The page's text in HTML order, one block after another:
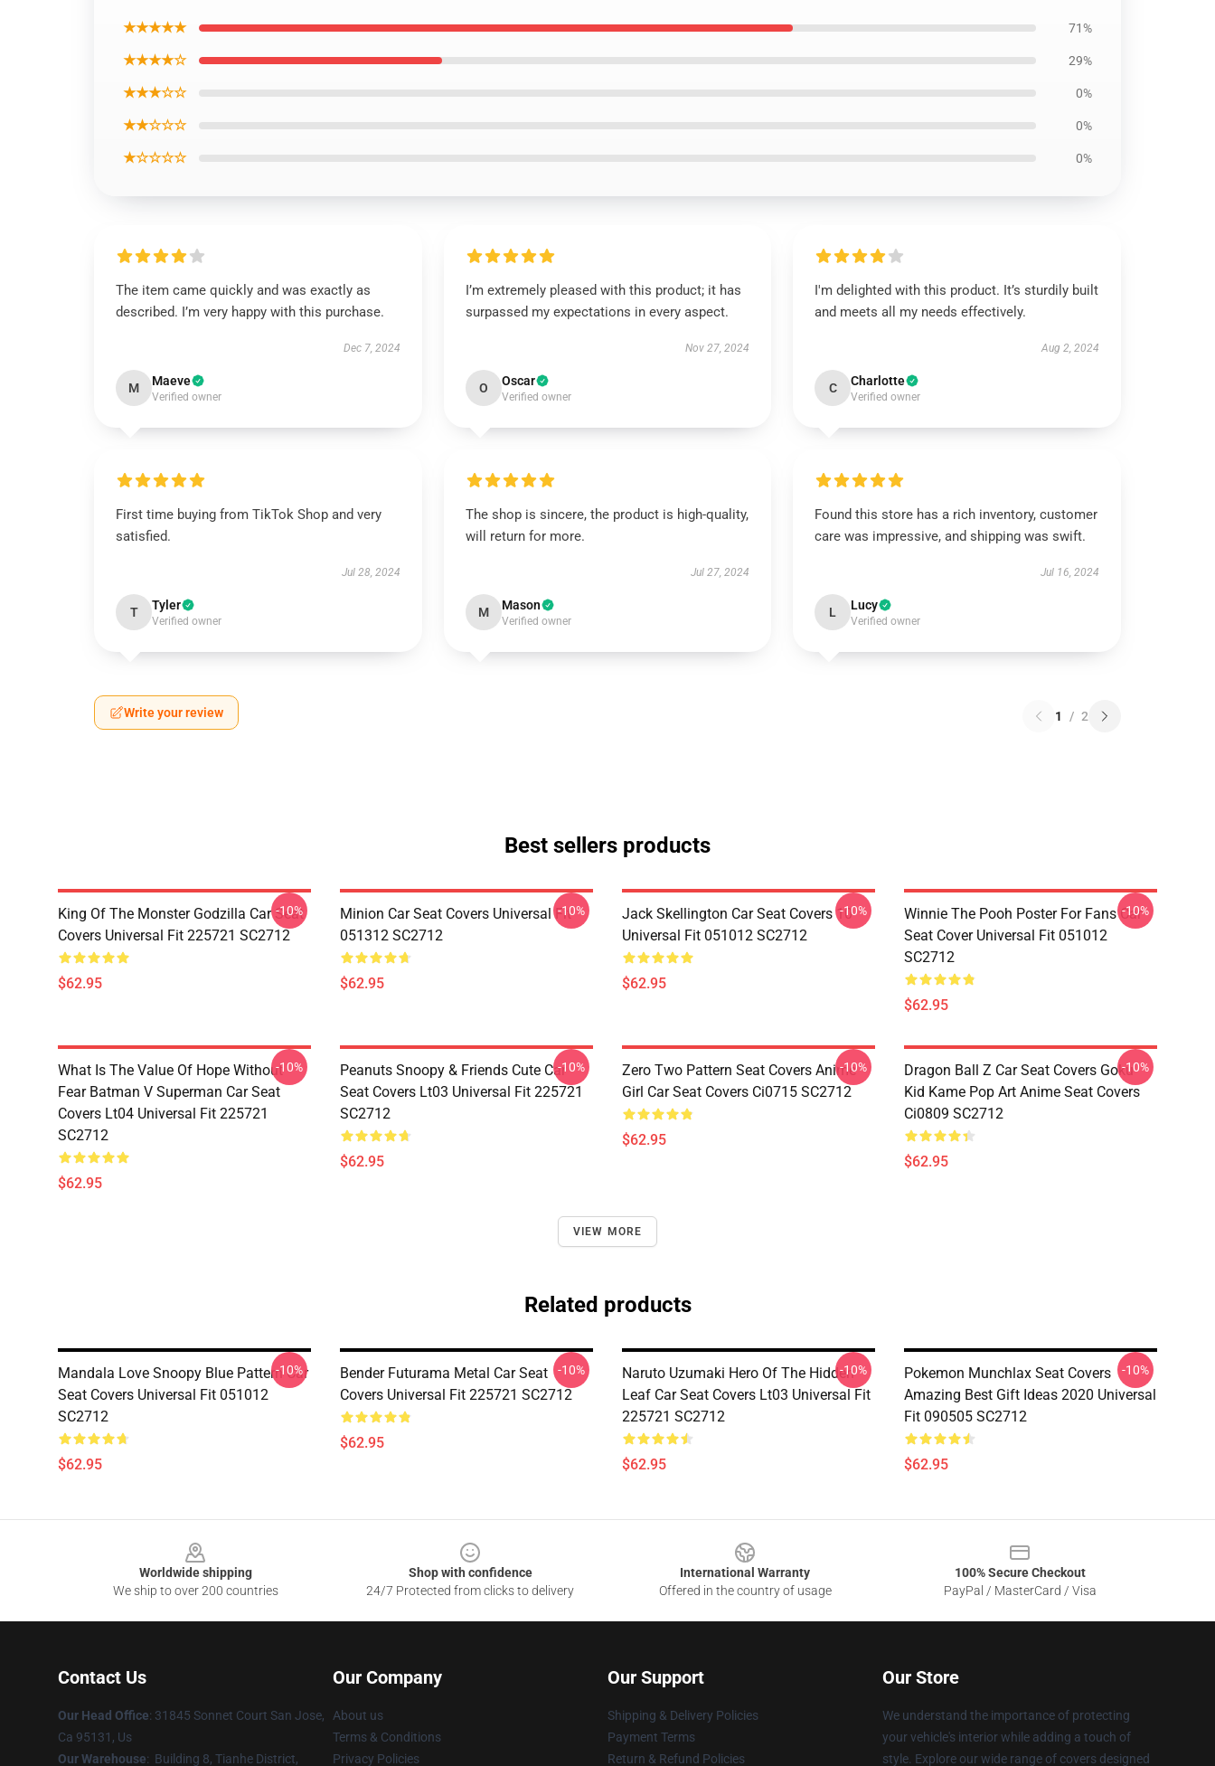
★★★★★ 71%
★★★★☆ 29%
★★★☆☆ 0%
★★☆☆☆ 0%
★☆☆☆☆ 0%
The item came quickly and was exactly as
described. I’m very happy with this purchase.
Dec 7, 2024
M Maeve
Verified owner
I’m extremely pleased with this product; it has
surpassed my expectations in every aspect.
Nov 27, 2024
O Oscar
Verified owner
I'm delighted with this product. It’s sturdily built
and meets all my needs effectively.
Aug 2, 2024
C Charlotte
Verified owner
First time buying from TikTok Shop and very
satisfied.
Jul 28, 2024
T Tyler
Verified owner
The shop is sincere, the product is high-quality,
will return for more.
Jul 27, 2024
M Mason
Verified owner
Found this store has a rich inventory, customer
care was impressive, and shipping was swift.
Jul 16, 2024
L Lucy
Verified owner
Write your review 1 / 2
Best sellers products
King Of The Monster Godzilla Car Seat
Covers Universal Fit 225721 SC2712
$62.95
-10%
Minion Car Seat Covers Universal Fit
051312 SC2712
$62.95
-10%
Jack Skellington Car Seat Covers 10
Universal Fit 051012 SC2712
$62.95
-10%
Winnie The Pooh Poster For Fans Car
Seat Cover Universal Fit 051012
SC2712
$62.95
-10%
What Is The Value Of Hope Without
Fear Batman V Superman Car Seat
Covers Lt04 Universal Fit 225721
SC2712
$62.95
-10%
Peanuts Snoopy & Friends Cute Car
Seat Covers Lt03 Universal Fit 225721
SC2712
$62.95
-10%
Zero Two Pattern Seat Covers Anime
Girl Car Seat Covers Ci0715 SC2712
$62.95
-10%
Dragon Ball Z Car Seat Covers Goku
Kid Kame Pop Art Anime Seat Covers
Ci0809 SC2712
$62.95
-10%
VIEW MORE
Related products
Mandala Love Snoopy Blue Pattern Car
Seat Covers Universal Fit 051012
SC2712
$62.95
-10%
Bender Futurama Metal Car Seat
Covers Universal Fit 225721 SC2712
$62.95
-10%
Naruto Uzumaki Hero Of The Hidden
Leaf Car Seat Covers Lt03 Universal Fit
225721 SC2712
$62.95
-10%
Pokemon Munchlax Seat Covers
Amazing Best Gift Ideas 2020 Universal
Fit 090505 SC2712
$62.95
-10%
Worldwide shipping
We ship to over 200 countries
Shop with confidence
24/7 Protected from clicks to delivery
International Warranty
Offered in the country of usage
100% Secure Checkout
PayPal / MasterCard / Visa
Contact Us
Our Head Office: 31845 Sonnet Court San Jose,
Ca 95131, Us
Our Warehouse: Building 8, Tianhe District,
Our Company
About us
Terms & Conditions
Privacy Policies
Our Support
Shipping & Delivery Policies
Payment Terms
Return & Refund Policies
Our Store
We understand the importance of protecting
your vehicle's interior while adding a touch of
style. Explore our wide range of covers designed